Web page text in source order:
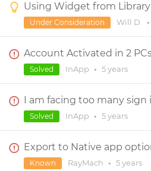
Will D. •
Under Consideration
Account Activated in 2
InApp • 5 years
Solved
InApp • 5 years
Solved
Export to Native app
RayMach • 5 years
Known